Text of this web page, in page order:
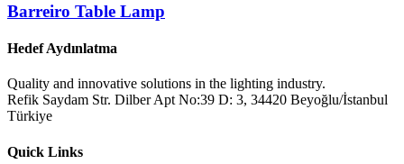
Barreiro Table Lamp
Hedef Aydınlatma
Quality and innovative solutions in the lighting industry.
Refik Saydam Str. Dilber Apt No:39 D: 3, 34420 Beyoğlu/İstanbul
Türkiye
Quick Links